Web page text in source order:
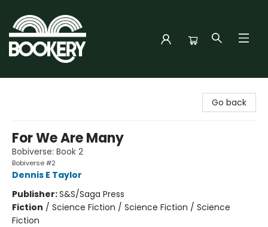
Go back
For We Are Many
Bobiverse: Book 2
Bobiverse #2
Dennis E Taylor
Publisher:S&S/Saga Press
Fiction / Science Fiction / Science Fiction / Science
Fiction